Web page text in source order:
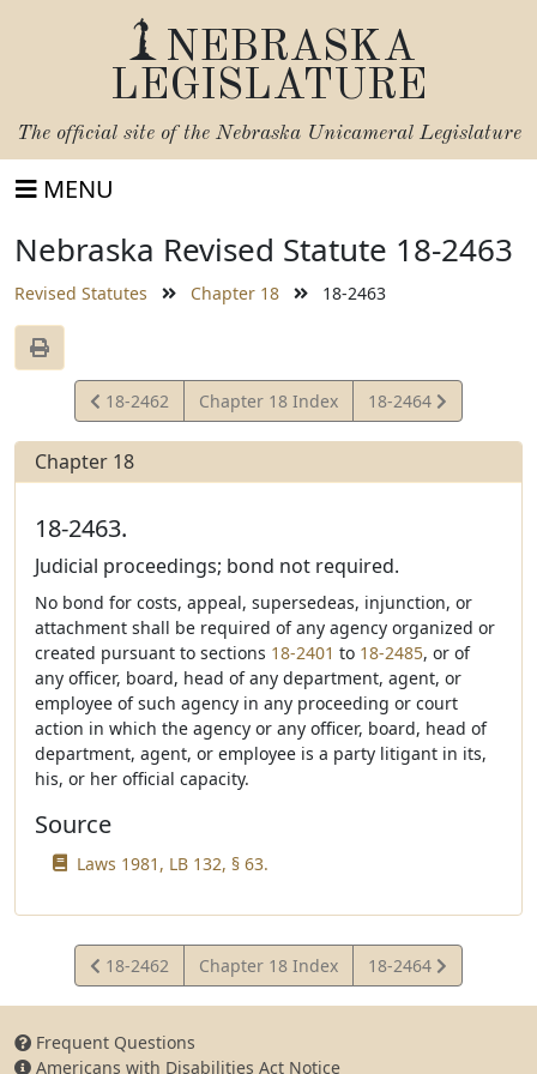
NEBRASKA
LEGISLATURE
The official site of the Nebraska Unicameral Legislature
MENU
Nebraska Revised Statute 18-2463
Revised Statutes Chapter 18 18-2463
View
Statute
18-2462 Chapter 18 Index
View
Statute
18-2464
Chapter 18
18-2463.
Judicial proceedings; bond not required.
No bond for costs, appeal, supersedeas, injunction, or
attachment shall be required of any agency organized or
created pursuant to sections 18-2401 to 18-2485, or of
any officer, board, head of any department, agent, or
employee of such agency in any proceeding or court
action in which the agency or any officer, board, head of
department, agent, or employee is a party litigant in its,
his, or her official capacity.
Source
Laws 1981, LB 132, § 63.
View
Statute
18-2462 Chapter 18 Index
View
Statute
18-2464
Frequent Questions
Americans with Disabilities Act Notice